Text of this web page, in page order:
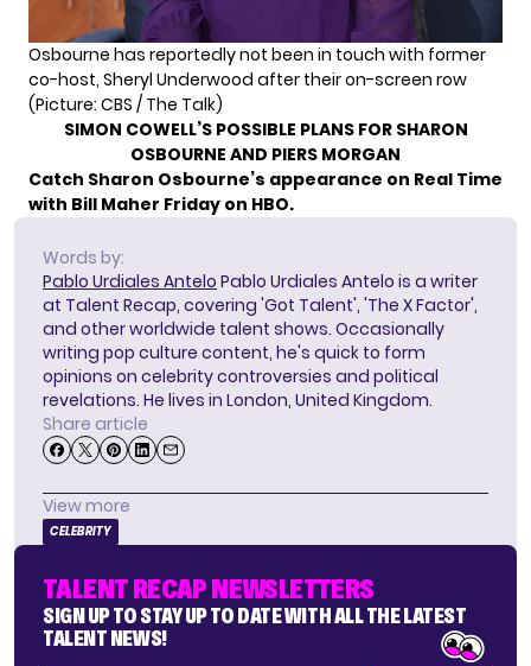
Osbourne has reportedly not been in touch with former
co-host, Sheryl Underwood after their on-screen row
(Picture: CBS / The Talk)
SIMON COWELL’S POSSIBLE PLANS FOR SHARON
OSBOURNE AND PIERS MORGAN
Catch Sharon Osbourne’s appearance on Real Time
with Bill Maher Friday on HBO.
Words by:
Pablo Urdiales Antelo Pablo Urdiales Antelo is a writer
at Talent Recap, covering 'Got Talent', 'The X Factor',
and other worldwide talent shows. Occasionally
writing pop culture content, he's quick to form
opinions on celebrity controversies and political
revelations. He lives in London, United Kingdom.
Share article
View more
CELEBRITY
TALENT RECAP NEWSLETTERS
SIGN UP TO STAY UP TO DATE WITH ALL THE LATEST
TALENT NEWS!